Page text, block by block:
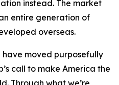
instead. The market
entire generation of
overseas.
have moved purposefully
call to make America the
Through what we’re